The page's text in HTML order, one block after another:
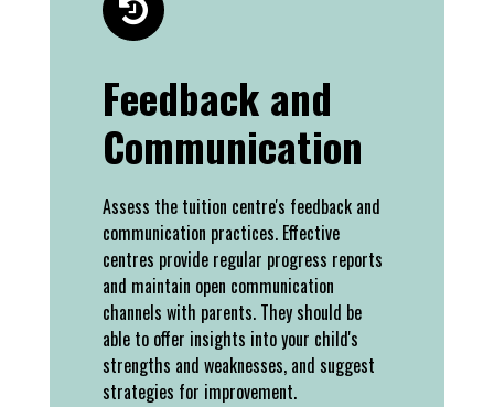
Feedback and
Communication
Assess the tuition centre's feedback and
communication practices. Effective
centres provide regular progress reports
and maintain open communication
channels with parents. They should be
able to offer insights into your child's
strengths and weaknesses, and suggest
strategies for improvement.